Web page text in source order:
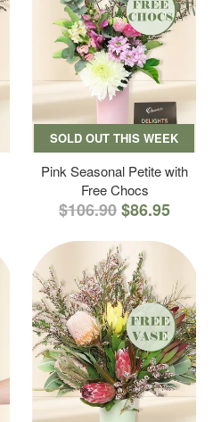
SOLD OUT THIS WEEK
Pink Seasonal Petite with
Free Chocs
$106.90$86.95